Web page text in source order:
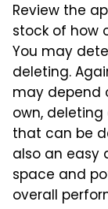
Review the
stock of how
You may
deleting.
may depend
own,
that can be
also an easy
space and
overall